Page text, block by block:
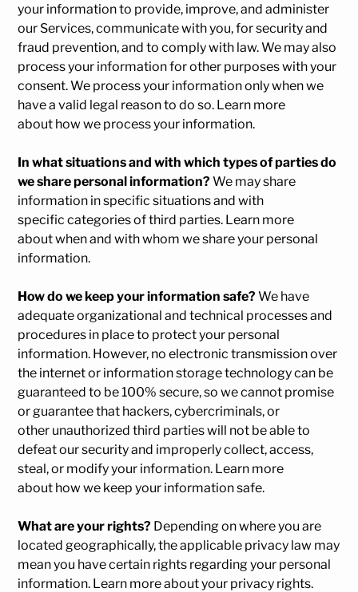
your information to provide, improve, and administer
our Services, communicate with you, for security and
fraud prevention, and to comply with law. We may also
process your information for other purposes with your
consent. We process your information only when we
have a valid legal reason to do so. Learn more
about how we process your information.
In what situations and with which types of parties do
we share personal information? We may share
information in specific situations and with
specific categories of third parties. Learn more
aboutwhen and with whom we share your personal
information.
How do we keep your information safe? We have
adequate organizational and technical processes and
procedures in place to protect your personal
information. However, no electronic transmission over
the internet or information storage technology can be
guaranteed to be 100% secure, so we cannot promise
or guarantee that hackers, cybercriminals, or
other unauthorized third parties will not be able to
defeat our security and improperly collect, access,
steal, or modify your information. Learn more
about how we keep your information safe.
What are your rights? Depending on where you are
located geographically, the applicable privacy law may
mean you have certain rights regarding your personal
information. Learn more aboutyour privacy rights.